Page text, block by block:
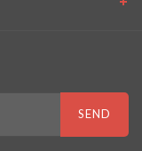
SEND